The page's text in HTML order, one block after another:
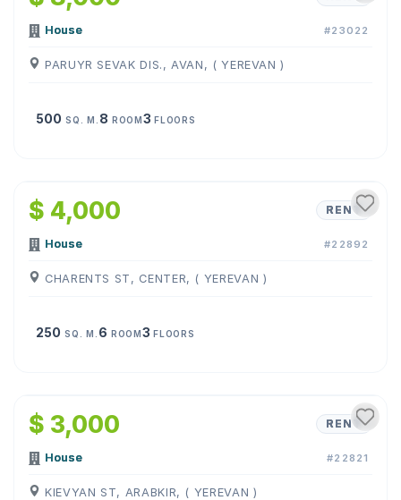
House #23022
PARUYR SEVAK DIS., AVAN, ( YEREVAN )
500 SQ. M. 8 ROOM3FLOORS
$ 4,000 RENT
House #22892
CHARENTS ST, CENTER, ( YEREVAN )
250 SQ. M. 6 ROOM3FLOORS
$ 3,000 RENT
House #22821
KIEVYAN ST, ARABKIR, ( YEREVAN )